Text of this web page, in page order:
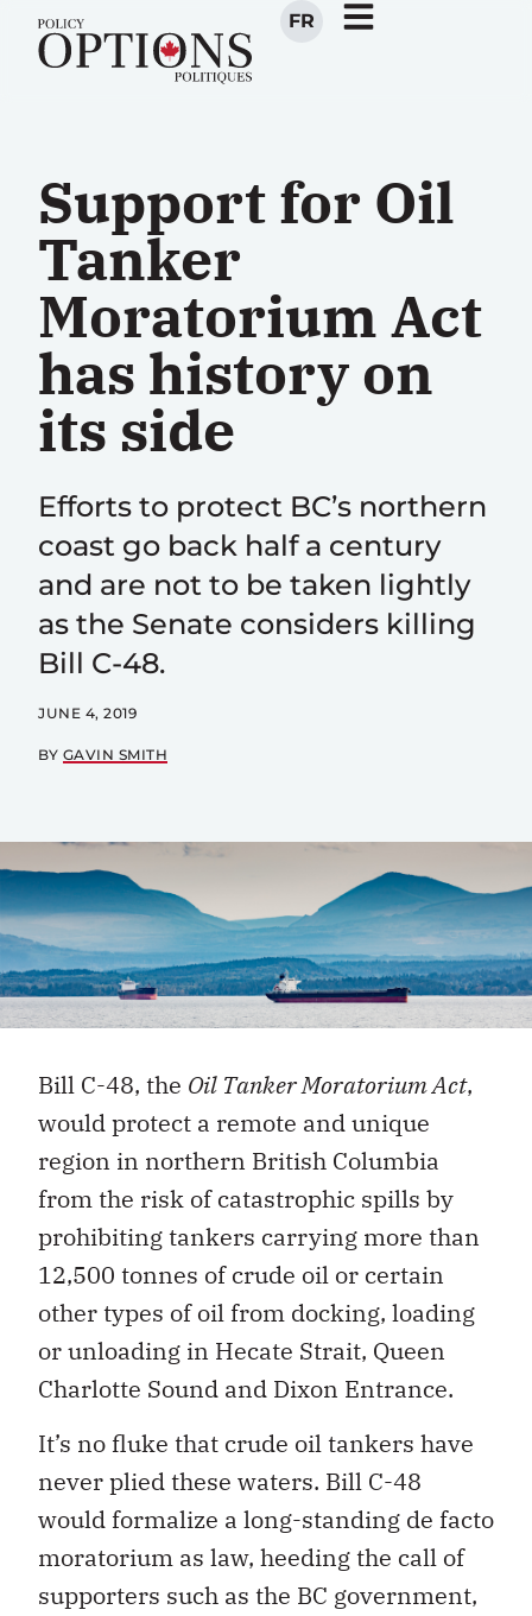
FR
Support for Oil
Tanker
Moratorium Act
has history on
its side
Efforts to protect BC’s northern
coast go back half a century
and are not to be taken lightly
as the Senate considers killing
Bill C-48.
JUNE 4, 2019
BY GAVIN SMITH
Bill C-48, the Oil Tanker Moratorium Act,
would protect a remote and unique
region in northern British Columbia
from the risk of catastrophic spills by
prohibiting tankers carrying more than
12,500 tonnes of crude oil or certain
other types of oil from docking, loading
or unloading in Hecate Strait, Queen
Charlotte Sound and Dixon Entrance.
It’s no fluke that crude oil tankers have
never plied these waters. Bill C-48
would formalize a long-standing de facto
moratorium as law, heeding the call of
supporters such as the BC government,